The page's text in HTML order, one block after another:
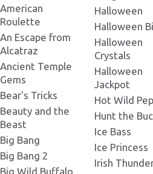
Tortuga Codex
BELATRA.png
Tortuga Codex
BELATRA.png
Tortuga Codex
Scatter Bomb.png
Wild.png
American
Roulette
An Escape from
Alcatraz
Ancient Temple
Gems
Bear's Tricks
Beauty and the
Beast
Big Bang
Big Bang 2
Big Wild Buffalo
Halloween
Halloween
Halloween
Crystals
Halloween
Jackpot
Hot Wild
Hunt the
Ice Bass
Ice Princess
Irish